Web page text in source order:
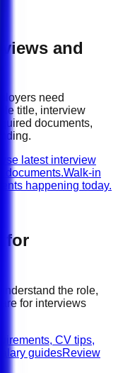
and
need
title, interview
documents,
latest interview
documents.Walk-in
happening today.
for
the role,
for interviews
CV tips,
guidesReview